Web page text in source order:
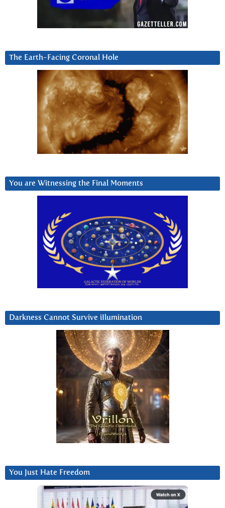
The Earth-Facing Coronal Hole
You are Witnessing the Final Moments
Darkness Cannot Survive iIlumination
You Just Hate Freedom